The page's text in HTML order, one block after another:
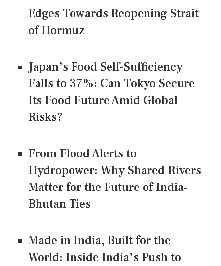
Edges Towards Reopening Strait
of Hormuz
Japan’s Food Self-Sufficiency
Falls to 37%: Can Tokyo Secure
Its Food Future Amid Global
Risks?
From Flood Alerts to
Hydropower: Why Shared Rivers
Matter for the Future of India-
Bhutan Ties
Made in India, Built for the
World: Inside India’s Push to